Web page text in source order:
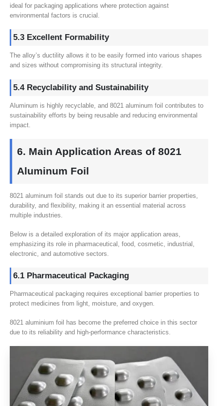
ideal for packaging applications where protection against
environmental factors is crucial.
5.3 Excellent Formability
The alloy’s ductility allows it to be easily formed into various shapes
and sizes without compromising its structural integrity.
5.4 Recyclability and Sustainability
Aluminum is highly recyclable, and 8021 aluminum foil contributes to
sustainability efforts by being reusable and reducing environmental
impact.
6. Main Application Areas of 8021
Aluminum Foil
8021 aluminum foil stands out due to its superior barrier properties,
durability, and flexibility, making it an essential material across
multiple industries.
Below is a detailed exploration of its major application areas,
emphasizing its role in pharmaceutical, food, cosmetic, industrial,
electronic, and automotive sectors.
6.1 Pharmaceutical Packaging
Pharmaceutical packaging requires exceptional barrier properties to
protect medicines from light, moisture, and oxygen.
8021 aluminium foil has become the preferred choice in this sector
due to its reliability and high-performance characteristics.